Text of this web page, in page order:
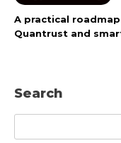
A practical
Quantrust and
Search